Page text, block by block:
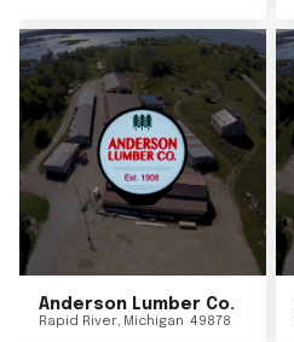
Anderson Lumber Co.
Rapid River, Michigan 49878